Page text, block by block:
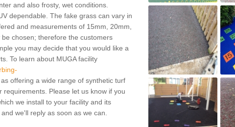
and also frosty, wet conditions.
dependable. The fake grass can vary in
and measurements of 15mm, 20mm,
chosen; therefore the customers
you may decide that you would like a
To learn about MUGA facility
offering a wide range of synthetic turf
Please let us know if you
we install to your facility and its
we'll reply as soon as we can.